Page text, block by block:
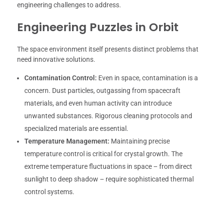
engineering challenges to address.
Engineering Puzzles in Orbit
The space environment itself presents distinct problems that
need innovative solutions.
Contamination Control: Even in space, contamination is a
concern. Dust particles, outgassing from spacecraft
materials, and even human activity can introduce
unwanted substances. Rigorous cleaning protocols and
specialized materials are essential.
Temperature Management: Maintaining precise
temperature control is critical for crystal growth. The
extreme temperature fluctuations in space – from direct
sunlight to deep shadow – require sophisticated thermal
control systems.